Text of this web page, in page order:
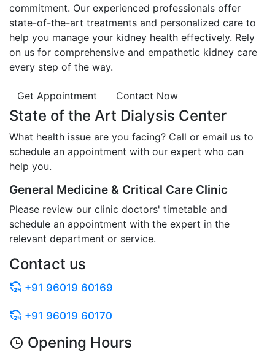
commitment. Our experienced professionals offer
state-of-the-art treatments and personalized care to
help you manage your kidney health effectively. Rely
on us for comprehensive and empathetic kidney care
every step of the way.
Get Appointment Contact Now
State of the Art Dialysis Center
What health issue are you facing? Call or email us to
schedule an appointment with our expert who can
help you.
General Medicine & Critical Care Clinic
Please review our clinic doctors' timetable and
schedule an appointment with the expert in the
relevant department or service.
Contact us
+91 96019 60169
+91 96019 60170
Opening Hours